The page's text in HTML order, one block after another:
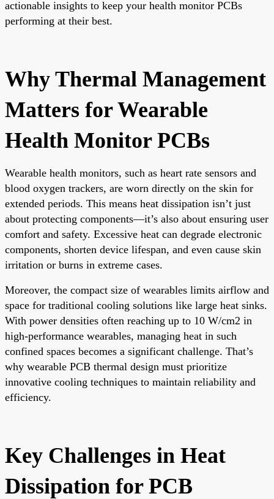
actionable insights to keep your health monitor PCBs
performing at their best.
Why Thermal Management
Matters for Wearable
Health Monitor PCBs
Wearable health monitors, such as heart rate sensors and
blood oxygen trackers, are worn directly on the skin for
extended periods. This means heat dissipation isn’t just
about protecting components—it’s also about ensuring user
comfort and safety. Excessive heat can degrade electronic
components, shorten device lifespan, and even cause skin
irritation or burns in extreme cases.
Moreover, the compact size of wearables limits airflow and
space for traditional cooling solutions like large heat sinks.
With power densities often reaching up to 10 W/cm2 in
high-performance wearables, managing heat in such
confined spaces becomes a significant challenge. That’s
why wearable PCB thermal design must prioritize
innovative cooling techniques to maintain reliability and
efficiency.
Key Challenges in Heat
Dissipation for PCB